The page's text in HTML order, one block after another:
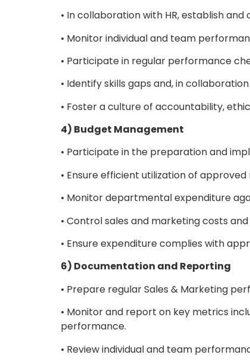
• In collaboration with HR, establish
• Monitor individual and team
• Participate in regular performance
• Identify skills gaps and, in
• Foster a culture of accountability,
4) Budget Management
• Participate in the preparation and
• Ensure efficient utilization of approved
• Monitor departmental expenditure
• Control sales and marketing costs
• Ensure expenditure complies with
6) Documentation and Reporting
• Prepare regular Sales & Marketing
• Monitor and report on key metrics
performance.
• Review individual and team